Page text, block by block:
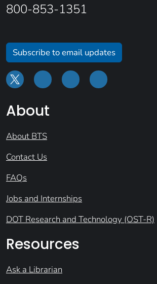
800-853-1351
Subscribe to email updates
About
About BTS
Contact Us
FAQs
Jobs and Internships
DOT Research and Technology (OST-R)
Resources
Ask a Librarian